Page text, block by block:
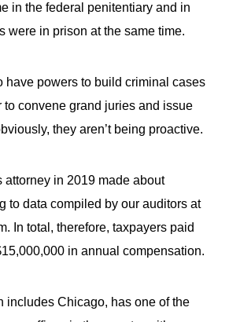
in the federal penitentiary and in
were in prison at the same time.
have powers to build criminal cases
to convene grand juries and issue
they aren’t being proactive.
attorney in 2019 made about
to data compiled by our auditors at
In total, therefore, taxpayers paid
in annual compensation.
includes Chicago, has one of the